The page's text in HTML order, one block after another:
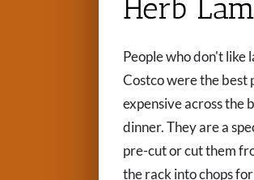
Herb
People who don't like
Costco were the best
expensive across the
dinner. They are a
pre-cut or cut them
the rack into chops